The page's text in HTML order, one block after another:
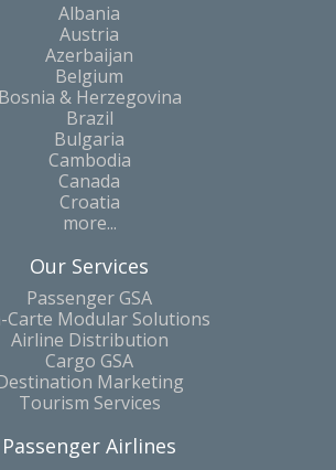
Albania
Austria
Azerbaijan
Belgium
Bosnia & Herzegovina
Brazil
Bulgaria
Cambodia
Canada
Croatia
more...
Our Services
Passenger GSA
Carte Modular Solutions
Airline Distribution
Cargo GSA
Marketing
Tourism Services
Passenger Airlines